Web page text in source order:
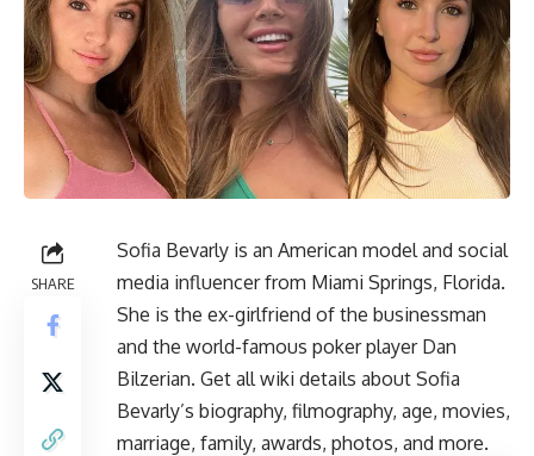
SHARE
Sofia Bevarly is an American model and social
media influencer from Miami Springs, Florida.
She is the ex-girlfriend of the businessman
and the world-famous poker player Dan
Bilzerian. Get all wiki details about Sofia
Bevarly’s biography, filmography, age, movies,
marriage, family, awards, photos, and more.